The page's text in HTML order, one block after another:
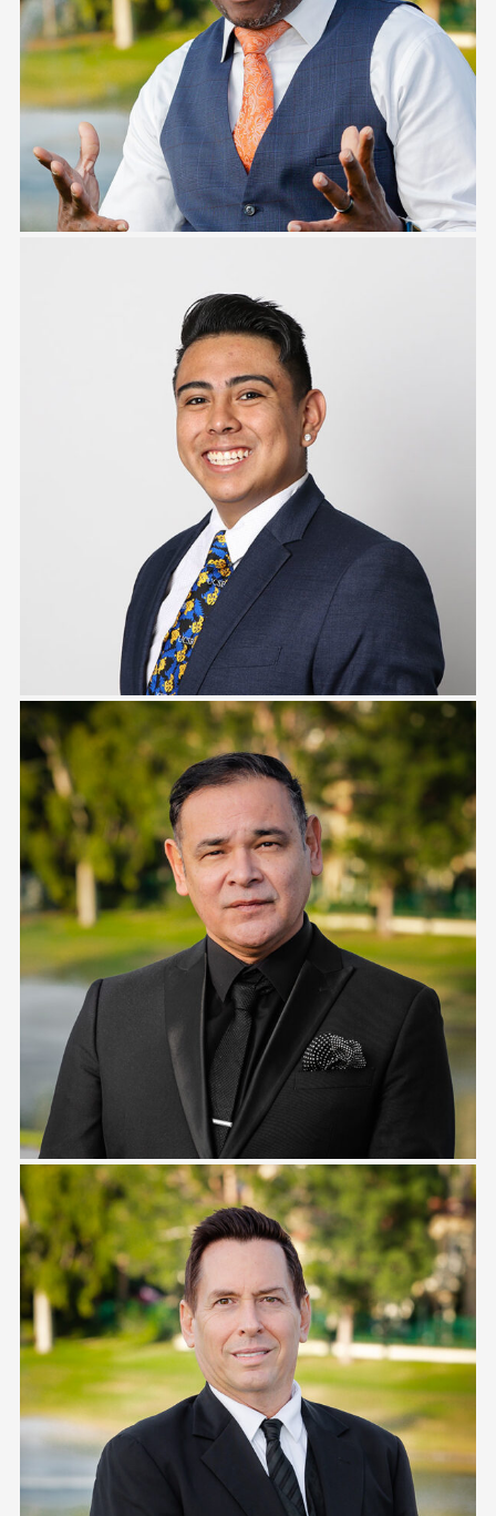
Keith Campbell
Jesse Camano
Tony Estrada
Danny Johnston